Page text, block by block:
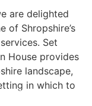
are delighted
of Shropshire’s
Set
House provides
landscape,
in which to